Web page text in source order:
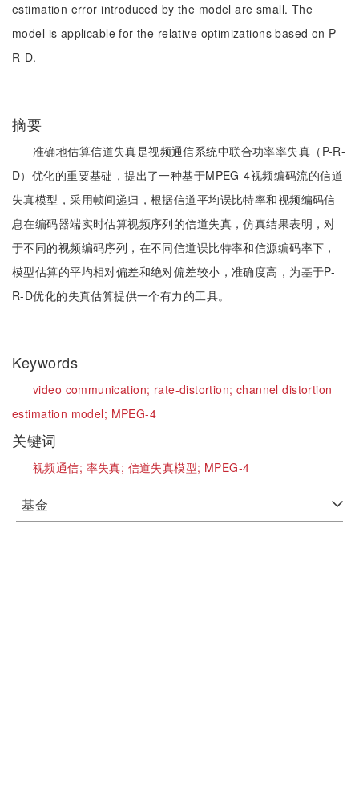
estimation error introduced by the model are small. The
model is applicable for the relative optimizations based on P-
R-D.
摘要
准确地估算信道失真是视频通信系统中联合功率率失真（P-R-
D）优化的重要基础，提出了一种基于MPEG-4视频编码流的信道
失真模型，采用帧间递归，根据信道平均误比特率和视频编码信
息在编码器端实时估算视频序列的信道失真，仿真结果表明，对
于不同的视频编码序列，在不同信道误比特率和信源编码率下，
模型估算的平均相对偏差和绝对偏差较小，准确度高，为基于P-
R-D优化的失真估算提供一个有力的工具。
Keywords
video communication; rate-distortion; channel distortion
estimation model; MPEG-4
关键词
视频通信; 率失真; 信道失真模型; MPEG-4
基金